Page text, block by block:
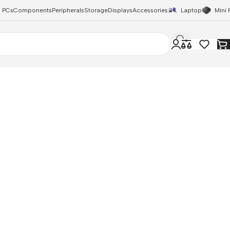
ComponentsPeripheralsStorageDisplaysAccessories Laptop Mini